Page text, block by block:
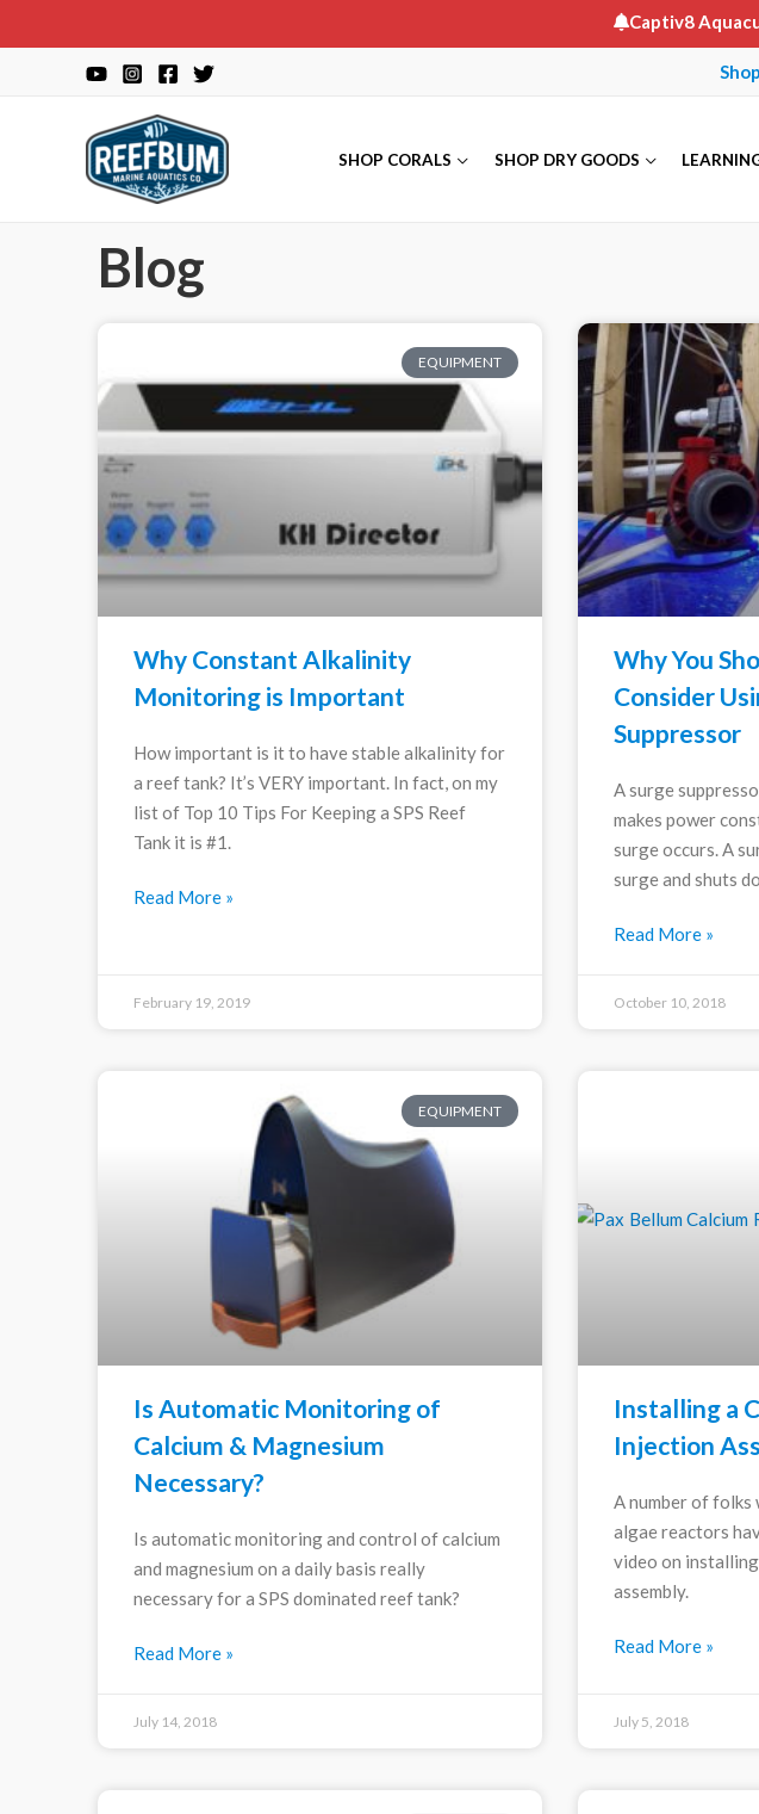
Captiv8
SHOP CORALS SHOP DRY GOODS
Blog
EQUIPMENT
Why Constant Alkalinity
Monitoring is Important
How important is it to have stable alkalinity for
a reef tank? It’s VERY important. In fact, on my
list of Top 10 Tips For Keeping a SPS Reef
Tank it is #1.
Read More »
February 19, 2019
Why You
Consider
Suppressor
A surge
makes power
surge occurs. A
surge and shuts
Read More »
October 10, 2018
EQUIPMENT
Is Automatic Monitoring of
Calcium & Magnesium
Necessary?
Is automatic monitoring and control of calcium
and magnesium on a daily basis really
necessary for a SPS dominated reef tank?
Read More »
July 14, 2018
Installing a
Injection
A number of folks
algae reactors
video on
assembly.
Read More »
July 5, 2018